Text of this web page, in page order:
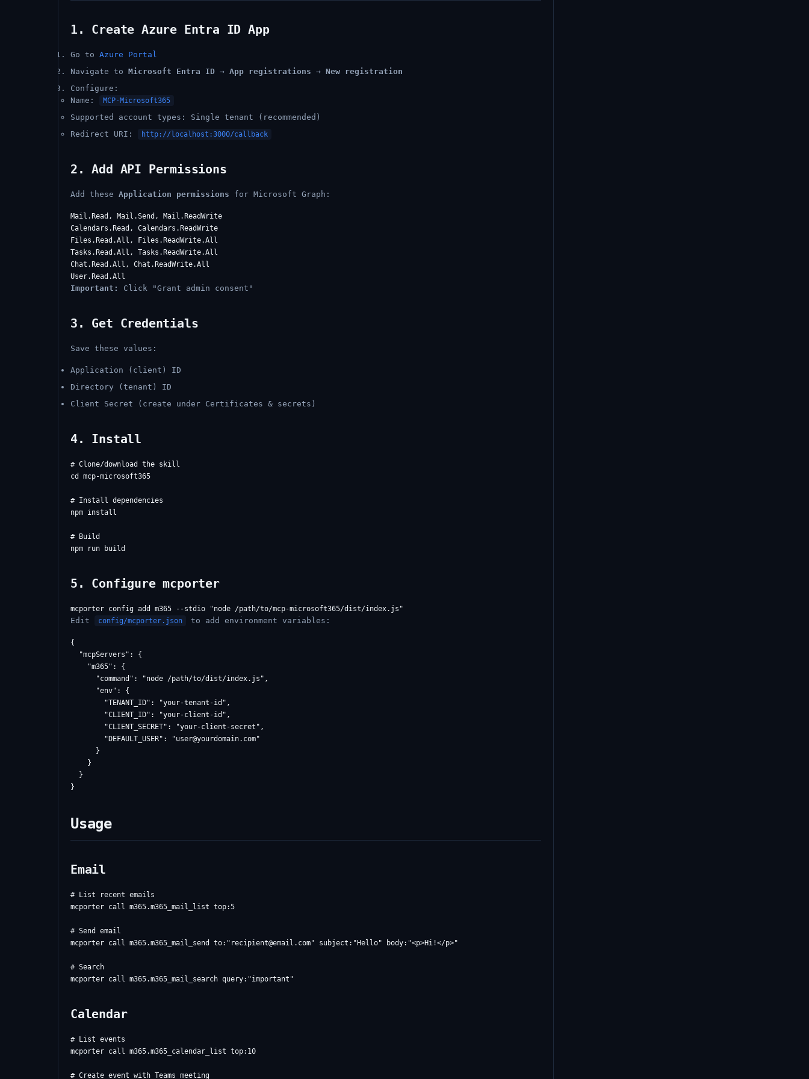
1. Create Azure Entra ID App
Go to Azure Portal
Navigate to Microsoft Entra ID → App registrations → New registration
Configure:
Name:
MCP-Microsoft365
Supported account types: Single tenant (recommended)
Redirect URI:
http://localhost:3000/callback
2. Add API Permissions
Add these Application permissions for Microsoft Graph:
Mail.Read, Mail.Send, Mail.ReadWrite
Calendars.Read, Calendars.ReadWrite
Files.Read.All, Files.ReadWrite.All
Tasks.Read.All, Tasks.ReadWrite.All
Chat.Read.All, Chat.ReadWrite.All
Important: Click "Grant admin consent"
3. Get Credentials
Save these values:
Application (client) ID
Directory (tenant) ID
Client Secret (create under Certificates & secrets)
4. Install
# Clone/download the skill
cd mcp-microsoft365
# Install dependencies
npm install
# Build
5. Configure mcporter
Edit config/mcporter.json to add environment variables:
{
  "mcpServers": {
    "m365": {
      "command": "node /path/to/dist/index.js",
      "env": {
        "TENANT_ID": "your-tenant-id",
        "CLIENT_ID": "your-client-id",
        "CLIENT_SECRET": "your-client-secret",
        "DEFAULT_USER": "
user@yourdomain.com"
      }
    }
  }
Usage
Email
# List recent emails
mcporter call m365.m365_mail_list top:5
# Send email
mcporter call m365.m365_mail_send to:" recipient@email.com" subject:"Hello" body:"<p>Hi!</p>"
# Search
Calendar
# List events
mcporter call m365.m365_calendar_list top:10
# Create event with Teams meeting